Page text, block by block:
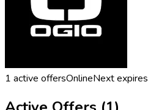
1 active offersOnlineNext expires